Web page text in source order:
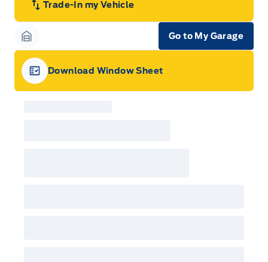
Trade-In my Vehicle
Garage Icon
Go to My Garage
Garage Icon
Download Window Sheet